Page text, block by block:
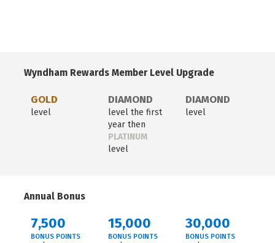
Wyndham Rewards Member Level Upgrade
GOLD
level
DIAMOND
level the first
year then
PLATINUM
level
DIAMOND
level
Annual Bonus
7,500
BONUS POINTS
15,000
BONUS POINTS
30,000
BONUS POINTS